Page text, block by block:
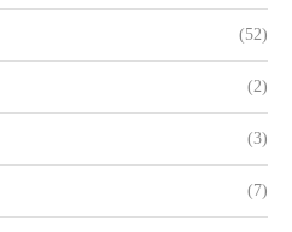
(52)
(2)
(3)
(7)